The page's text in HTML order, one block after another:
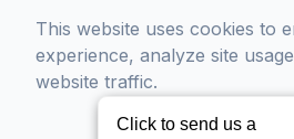
© 2026 Golden State
Accessibility Statement
This website uses cookies to
experience, analyze site
website traffic.